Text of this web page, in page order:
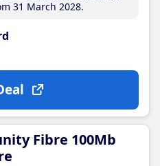
31 March 2028
Fibre 100Mb